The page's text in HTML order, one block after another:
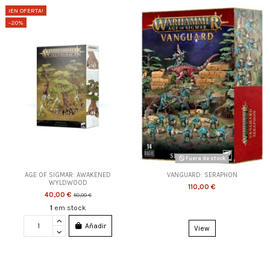
¡EN OFERTA!
-20%
AGE OF SIGMAR: AWAKENED
WYLDWOOD
40,00 €50,00 €
1 em stock
Añadir
Fuera de stock
VANGUARD: SERAPHON
110,00 €
View